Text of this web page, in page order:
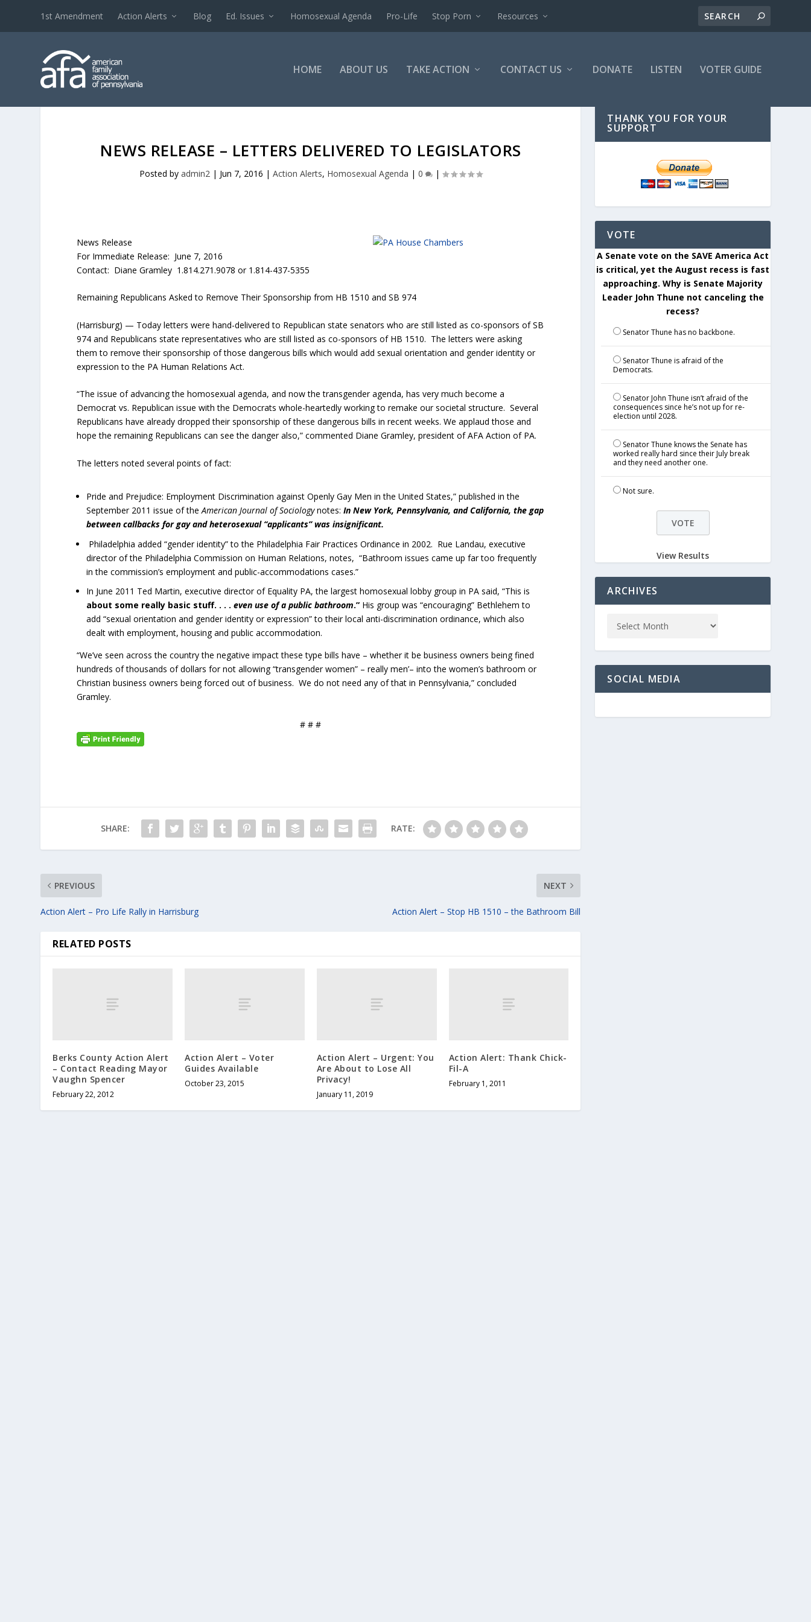
1st Amendment Action Alerts Blog Ed. Issues Homosexual Agenda Pro-Life Stop Porn Resources
HOME ABOUT US TAKE ACTION CONTACT US DONATE LISTEN VOTER GUIDE
NEWS RELEASE – LETTERS DELIVERED TO LEGISLATORS
Posted by admin2| Jun 7, 2016 | Action Alerts, Homosexual Agenda | 0 |
News Release
For Immediate Release: June 7, 2016
Contact: Diane Gramley 1.814.271.9078 or 1.814-437-5355
Remaining Republicans Asked to Remove Their Sponsorship from HB 1510 and SB 974
(Harrisburg) — Today letters were hand-delivered to Republican state senators who are still listed as co-sponsors of SB
974 and Republicans state representatives who are still listed as co-sponsors of HB 1510. The letters were asking
them to remove their sponsorship of those dangerous bills which would add sexual orientation and gender identity or
expression to the PA Human Relations Act.
“The issue of advancing the homosexual agenda, and now the transgender agenda, has very much become a
Democrat vs. Republican issue with the Democrats whole-heartedly working to remake our societal structure. Several
Republicans have already dropped their sponsorship of these dangerous bills in recent weeks. We applaud those and
hope the remaining Republicans can see the danger also,” commented Diane Gramley, president of AFA Action of PA.
The letters noted several points of fact:
Pride and Prejudice: Employment Discrimination against Openly Gay Men in the United States,” published in the
September 2011 issue of theAmerican Journal of Sociologynotes:In New York, Pennsylvania, and California, the gap
between callbacks for gay and heterosexual “applicants” was insignificant.
Philadelphia added “gender identity” to the Philadelphia Fair Practices Ordinance in 2002. Rue Landau, executive
director of the Philadelphia Commission on Human Relations, notes, “Bathroom issues came up far too frequently
in the commission’s employment and public-accommodations cases.”
In June 2011 Ted Martin, executive director of Equality PA, the largest homosexual lobby group in PA said, “This is
about some really basic stuff. . . .even use of a public bathroom.” His group was “encouraging” Bethlehem to
add “sexual orientation and gender identity or expression” to their local anti-discrimination ordinance, which also
dealt with employment, housing and public accommodation.
“We’ve seen across the country the negative impact these type bills have – whether it be business owners being fined
hundreds of thousands of dollars for not allowing “transgender women” – really men’– into the women’s bathroom or
Christian business owners being forced out of business. We do not need any of that in Pennsylvania,” concluded
Gramley.
# # #
SHARE: RATE:
PREVIOUS
Action Alert – Pro Life Rally in Harrisburg
NEXT
Action Alert – Stop HB 1510 – the Bathroom Bill
RELATED POSTS
Berks County Action Alert
– Contact Reading Mayor
Vaughn Spencer
February 22, 2012
Action Alert – Voter
Guides Available
October 23, 2015
Action Alert – Urgent: You
Are About to Lose All
Privacy!
January 11, 2019
Action Alert: Thank Chick-
Fil-A
February 1, 2011
THANK YOU FOR YOUR
SUPPORT
VOTE
A Senate vote on the SAVE America Act
is critical, yet the August recess is fast
approaching. Why is Senate Majority
Leader John Thune not canceling the
recess?
Senator Thune has no backbone.
Senator Thune is afraid of the
Democrats.
Senator John Thune isn’t afraid of the
consequences since he’s not up for re-
election until 2028.
Senator Thune knows the Senate has
worked really hard since their July break
and they need another one.
Not sure.
View Results
ARCHIVES
SOCIAL MEDIA